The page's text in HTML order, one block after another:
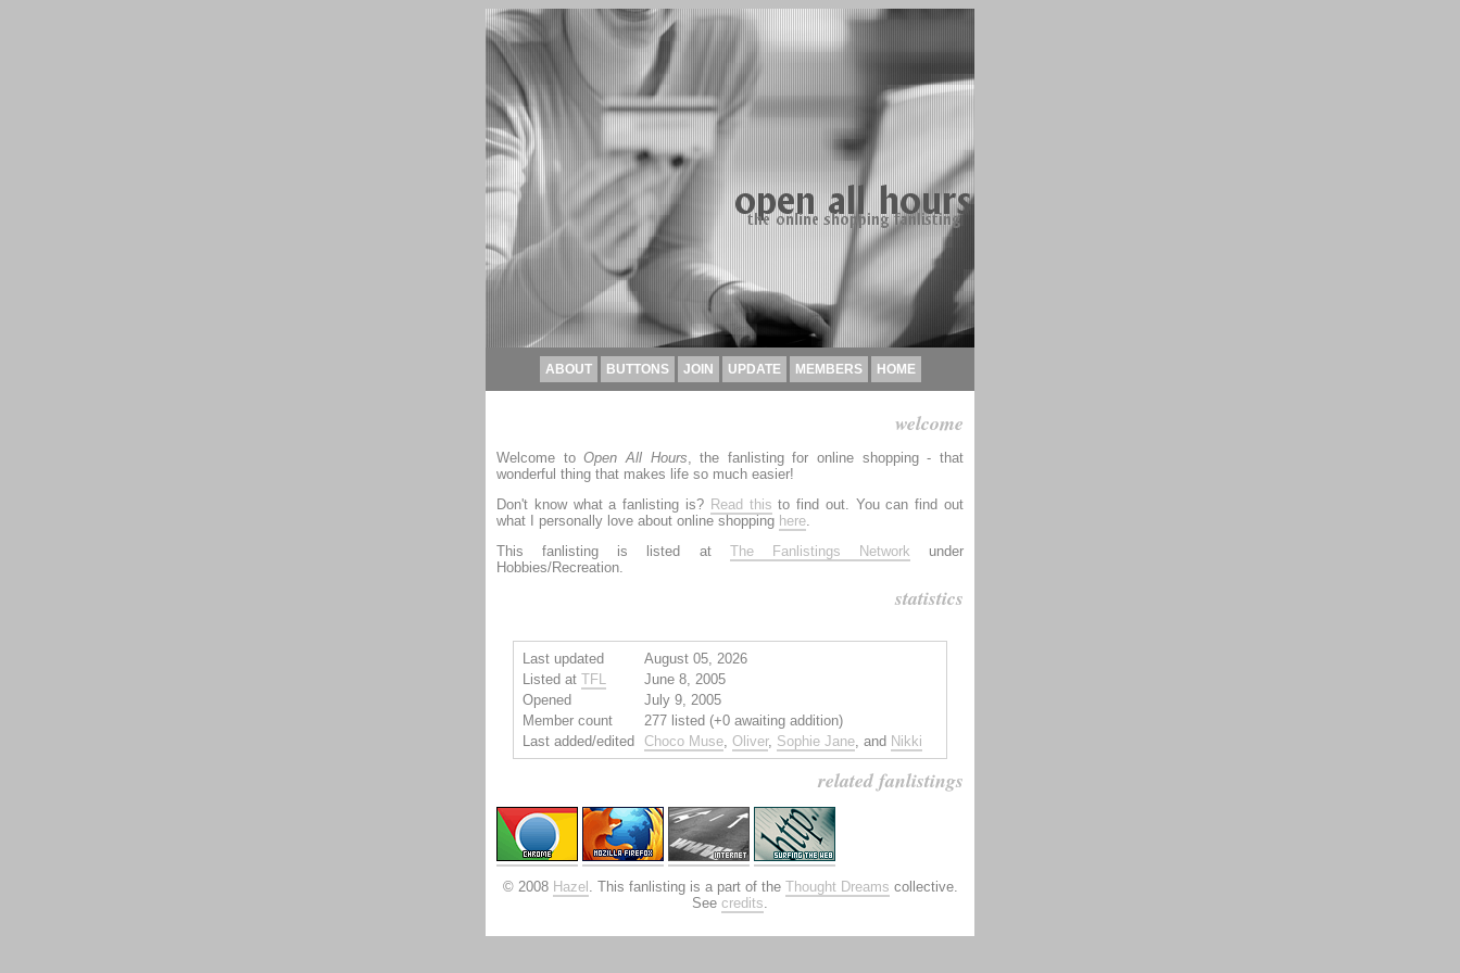
ABOUT BUTTONS JOIN UPDATE MEMBERS HOME
welcome
Welcome toOpen All Hours, the fanlisting for online shopping - that
wonderful thing that makes life so much easier!
Don't know what a fanlisting is? Read this to find out. You can find out
what I personally love about online shopping here.
This fanlisting is listed at The Fanlistings Network under
Hobbies/Recreation.
statistics
Last updated
August 05, 2026
Listed at TFL
June 8, 2005
Opened
July 9, 2005
Member count
277 listed (+0 awaiting addition)
Last added/edited
Choco Muse, Oliver, Sophie Jane, and Nikki
related fanlistings
© 2008 Hazel . This fanlisting is a part of the Thought Dreams collective.
See credits.